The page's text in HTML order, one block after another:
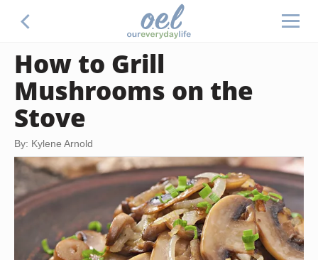
How to Grill
Mushrooms on the
Stove
By: Kylene Arnold